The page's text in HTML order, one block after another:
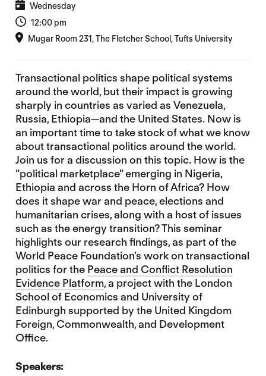
Wednesday
12:00 pm
Mugar Room 231, The Fletcher School, Tufts University
Transactional politics shape political systems
around the world, but their impact is growing
sharply in countries as varied as Venezuela,
Russia, Ethiopia—and the United States. Now is
an important time to take stock of what we know
about transactional politics around the world.
Join us for a discussion on this topic. How is the
“political marketplace” emerging in Nigeria,
Ethiopia and across the Horn of Africa? How
does it shape war and peace, elections and
humanitarian crises, along with a host of issues
such as the energy transition? This seminar
highlights our research findings, as part of the
World Peace Foundation’s work on transactional
politics for the Peace and Conflict Resolution
Evidence Platform, a project with the London
School of Economics and University of
Edinburgh supported by the United Kingdom
Foreign, Commonwealth, and Development
Office.
Speakers: